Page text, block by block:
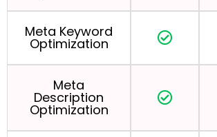
Meta Keyword
Optimization
Meta
Description
Optimization